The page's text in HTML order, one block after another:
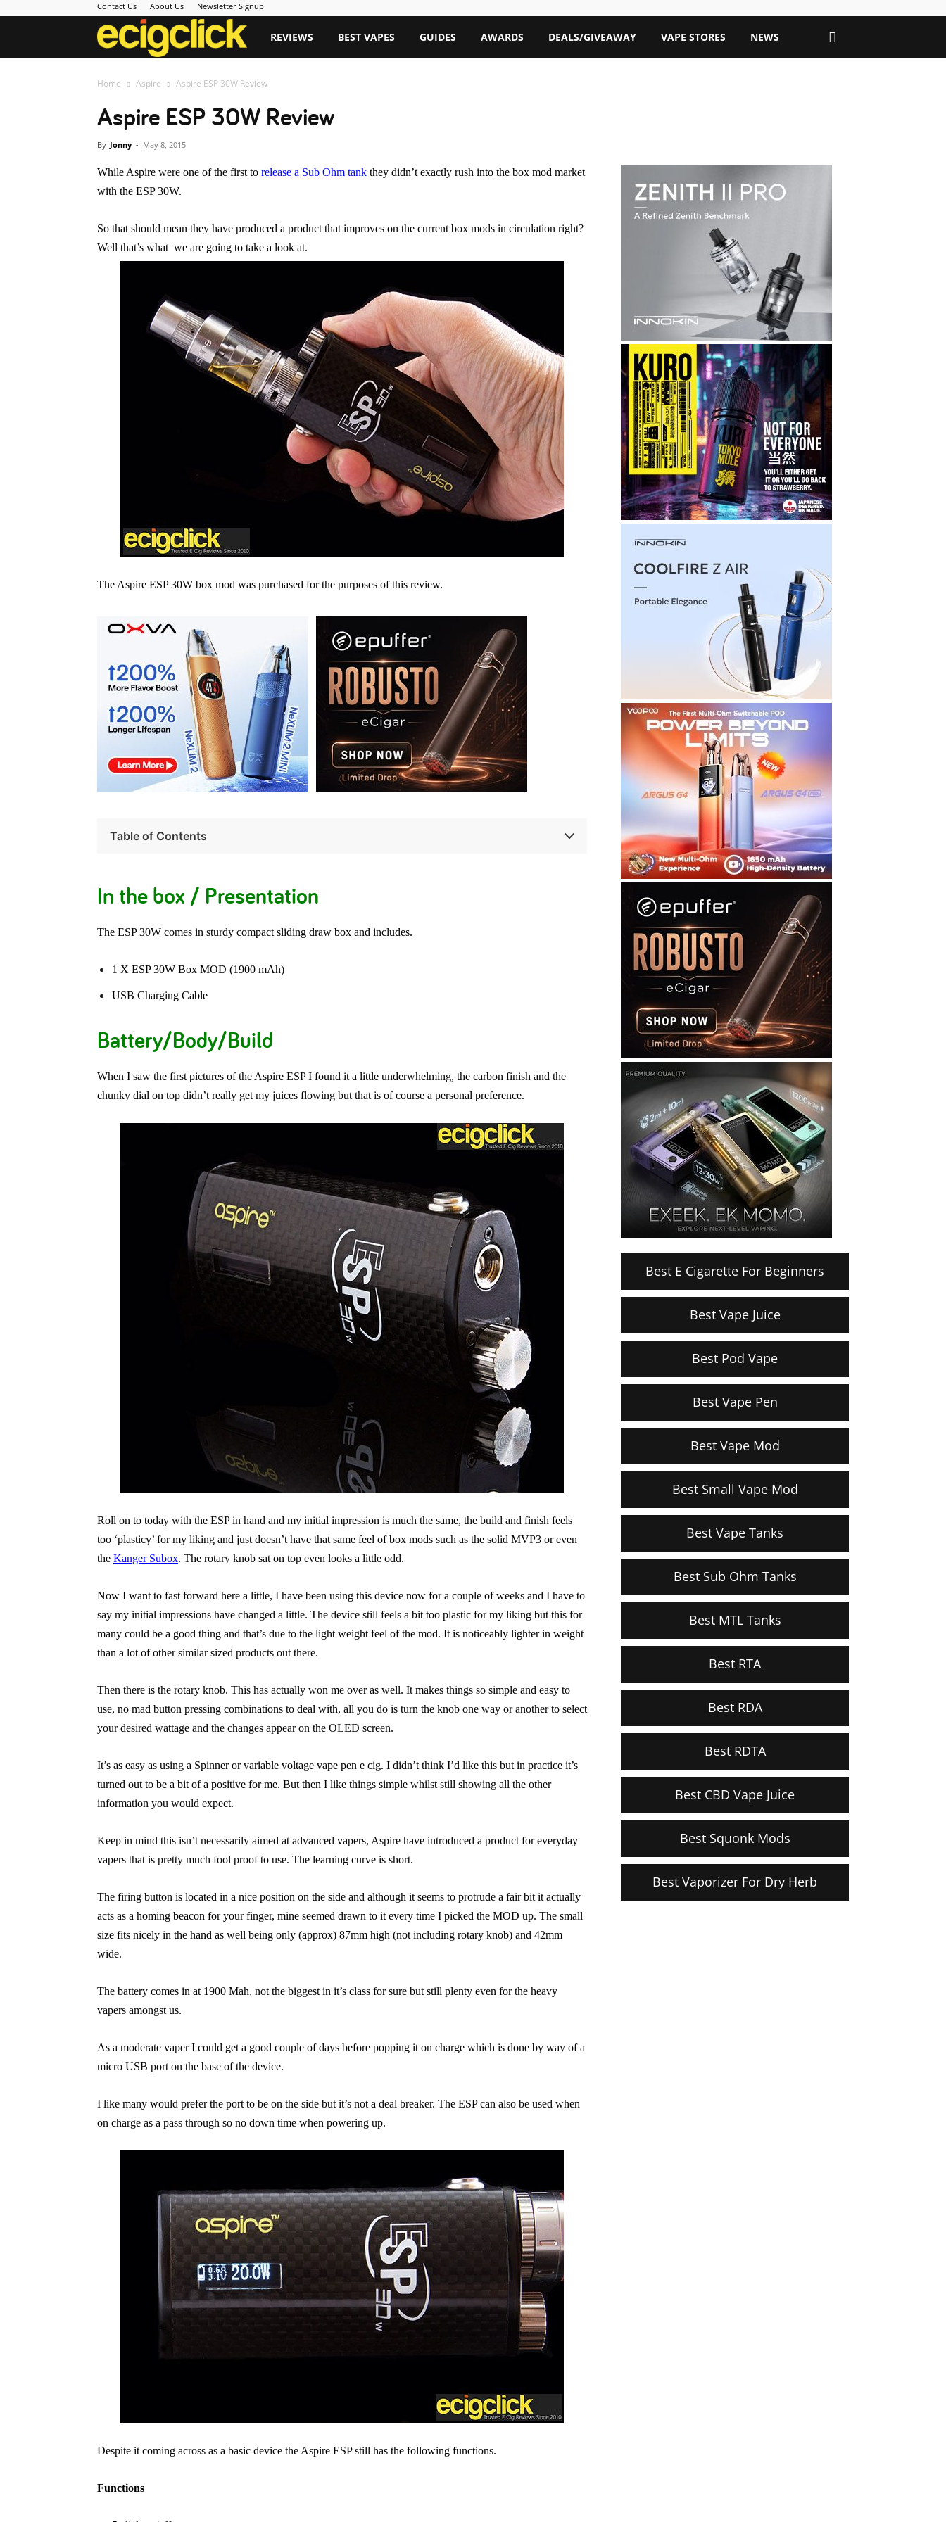
Contact Us About Us Newsletter Signup
Ecigclick
REVIEWS BEST VAPES GUIDES AWARDS DEALS/GIVEAWAY VAPE STORES NEWS
Home Aspire Aspire ESP 30W Review
Aspire ESP 30W Review
By Jonny - May 8, 2015
While Aspire were one of the first to release a Sub Ohm tank they didn’t exactly rush into the box mod market
with the ESP 30W.
So that should mean they have produced a product that improves on the current box mods in circulation right?
Well that’s what we are going to take a look at.
The Aspire ESP 30W box mod was purchased for the purposes of this review.
Table of Contents
In the box / Presentation
The ESP 30W comes in sturdy compact sliding draw box and includes.
1 X ESP 30W Box MOD (1900 mAh)
USB Charging Cable
Battery/Body/Build
When I saw the first pictures of the Aspire ESP I found it a little underwhelming, the carbon finish and the
chunky dial on top didn’t really get my juices flowing but that is of course a personal preference.
Roll on to today with the ESP in hand and my initial impression is much the same, the build and finish feels
too ‘plasticy’ for my liking and just doesn’t have that same feel of box mods such as the solid MVP3 or even
the Kanger Subox. The rotary knob sat on top even looks a little odd.
Now I want to fast forward here a little, I have been using this device now for a couple of weeks and I have to
say my initial impressions have changed a little. The device still feels a bit too plastic for my liking but this for
many could be a good thing and that’s due to the light weight feel of the mod. It is noticeably lighter in weight
than a lot of other similar sized products out there.
Then there is the rotary knob. This has actually won me over as well. It makes things so simple and easy to
use, no mad button pressing combinations to deal with, all you do is turn the knob one way or another to select
your desired wattage and the changes appear on the OLED screen.
It’s as easy as using a Spinner or variable voltage vape pen e cig. I didn’t think I’d like this but in practice it’s
turned out to be a bit of a positive for me. But then I like things simple whilst still showing all the other
information you would expect.
Keep in mind this isn’t necessarily aimed at advanced vapers, Aspire have introduced a product for everyday
vapers that is pretty much fool proof to use. The learning curve is short.
The firing button is located in a nice position on the side and although it seems to protrude a fair bit it actually
acts as a homing beacon for your finger, mine seemed drawn to it every time I picked the MOD up. The small
size fits nicely in the hand as well being only (approx) 87mm high (not including rotary knob) and 42mm
wide.
The battery comes in at 1900 Mah, not the biggest in it’s class for sure but still plenty even for the heavy
vapers amongst us.
As a moderate vaper I could get a good couple of days before popping it on charge which is done by way of a
micro USB port on the base of the device.
I like many would prefer the port to be on the side but it’s not a deal breaker. The ESP can also be used when
on charge as a pass through so no down time when powering up.
Despite it coming across as a basic device the Aspire ESP still has the following functions.
Functions
Best E Cigarette For Beginners
Best Vape Juice
Best Pod Vape
Best Vape Pen
Best Vape Mod
Best Small Vape Mod
Best Vape Tanks
Best Sub Ohm Tanks
Best MTL Tanks
Best RTA
Best RDA
Best RDTA
Best CBD Vape Juice
Best Squonk Mods
Best Vaporizer For Dry Herb